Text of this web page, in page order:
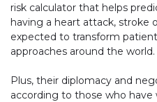
risk calculator that helps
having a heart attack, stroke
expected to transform
approaches around the world.
Plus, their diplomacy and
according to those who